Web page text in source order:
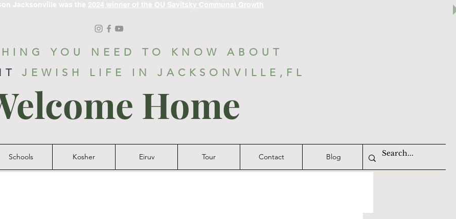
Jacksonville was the 2024 winner of the OU Savitsky Communal Growth
YOU NEED TO KNOW ABOUT
JEWISH LIFE IN JACKSONVILLE,FL
Home
Schools Kosher Eiruv Tour Contact Blog